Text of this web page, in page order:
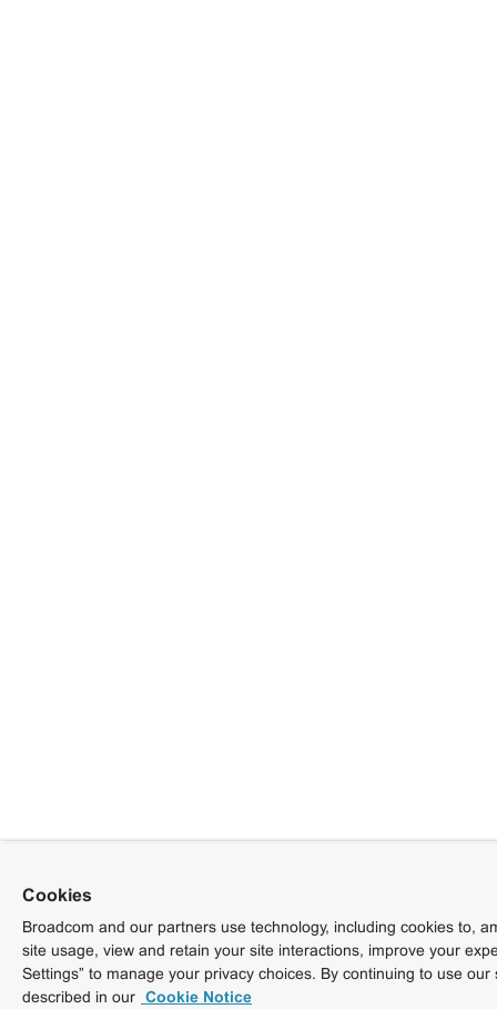
Cookies
Broadcom and our partners use technology, including cookies to,
site usage, view and retain your site interactions, improve your
Settings” to manage your privacy choices. By continuing to use
described in our Cookie Notice